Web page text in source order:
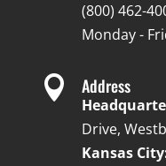
(800) 462-
Monday -
 Address
Drive,
Kansas